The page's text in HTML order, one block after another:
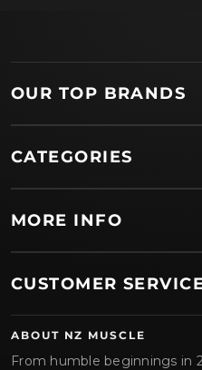
OUR TOP BRANDS
CATEGORIES
MORE INFO
CUSTOMER
ABOUT NZ MUSCLE
From humble beginnings in